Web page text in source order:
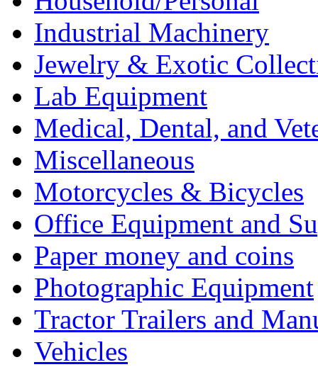
Industrial Machinery
Jewelry & Exotic
Lab Equipment
Medical, Dental, and
Miscellaneous
Motorcycles & Bicycles
Office Equipment and
Paper money and coins
Photographic Equipment
Tractor Trailers and
Vehicles